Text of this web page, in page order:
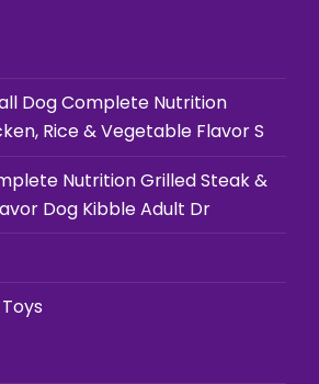
Dog Complete Nutrition
Rice & Vegetable Flavor S
Nutrition Grilled Steak &
Dog Kibble Adult Dr